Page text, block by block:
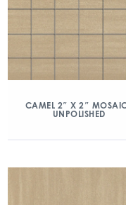
CAMEL 2″ X 2″
UNPOLISHED